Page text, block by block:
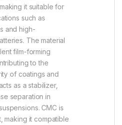
it suitable for
such as
and high-
The material
film-forming
to the
of coatings and
as a stabilizer,
separation in
CMC is
making it compatible